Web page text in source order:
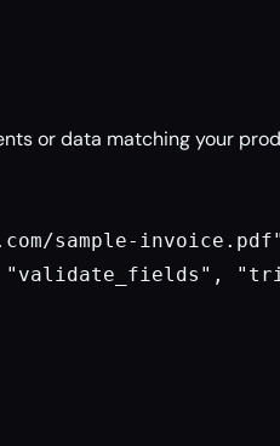
or data matching your
sample-